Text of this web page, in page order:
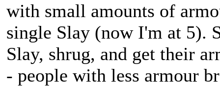
with small amounts of
single Slay (now I'm at 5).
Slay, shrug, and get their
- people with less armour